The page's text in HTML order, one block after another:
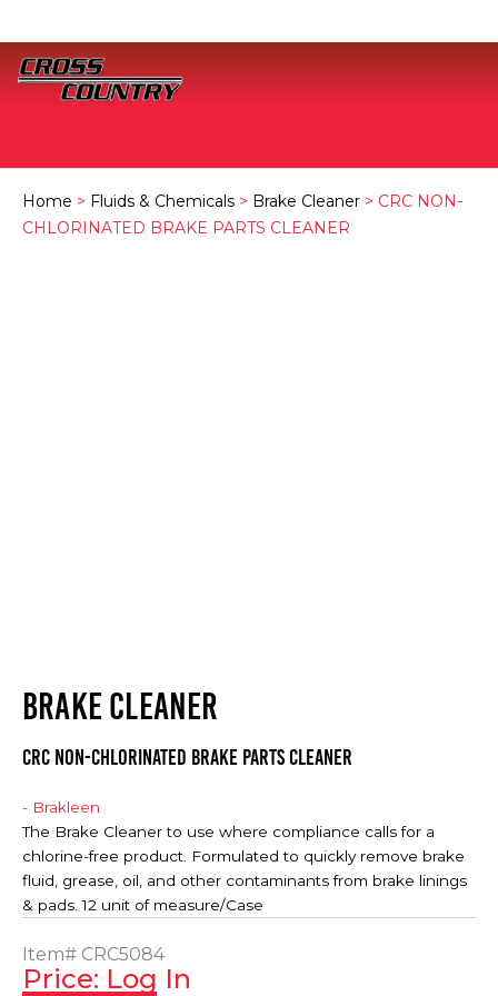
Home > Fluids & Chemicals > Brake Cleaner > CRC NON-
CHLORINATED BRAKE PARTS CLEANER
BRAKE CLEANER
CRC NON-CHLORINATED BRAKE PARTS CLEANER
- Brakleen
The Brake Cleaner to use where compliance calls for a
chlorine-free product. Formulated to quickly remove brake
fluid, grease, oil, and other contaminants from brake linings
& pads. 12 unit of measure/Case
Item# CRC5084
Price: Log In